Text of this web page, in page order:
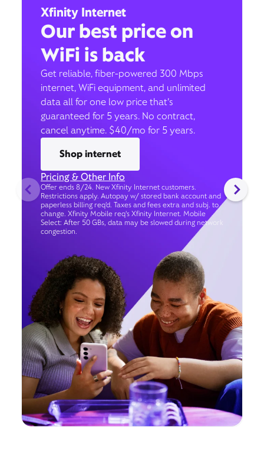
Xfinity Internet
Our best price on
WiFi is back
Get reliable, fiber-powered 300 Mbps
internet, WiFi equipment, and unlimited
data all for one low price that’s
guaranteed for 5 years. No contract,
cancel anytime. $40/mo for 5 years.
Shop internet
Pricing & Other Info
Offer ends 8/24. New Xfinity Internet customers.
Restrictions apply. Autopay w/ stored bank account and
paperless billing req’d. Taxes and fees extra and subj. to
change. Xfinity Mobile req's Xfinity Internet. Mobile
Select: After 50 GBs, data may be slowed during network
congestion.